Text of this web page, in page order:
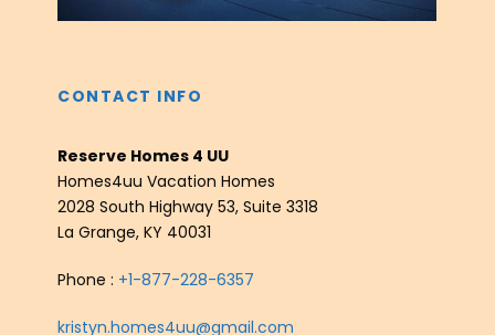
CONTACT INFO
Reserve Homes 4 UU
Homes4uu Vacation Homes
2028 South Highway 53, Suite 3318
La Grange, KY 40031
Phone : +1-877-228-6357
kristyn.homes4uu@gmail.com